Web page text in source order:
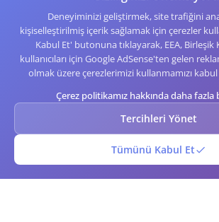
Deneyiminizi geliştirmek, site trafiğini
kişiselleştirilmiş içerik sağlamak için çerezler
Kabul Et' butonuna tıklayarak, EEA, Birleşik
kullanıcıları için Google AdSense'ten gelen
olmak üzere çerezlerimizi kullanmamızı
Çerez politikamız hakkında daha fazla
Tercihleri Yönet
Tümünü Kabul Et